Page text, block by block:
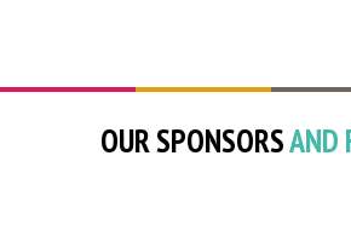
OUR SPONSORSAND